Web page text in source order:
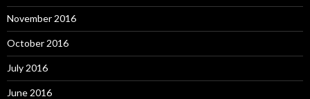
November 2016
October 2016
July 2016
June 2016